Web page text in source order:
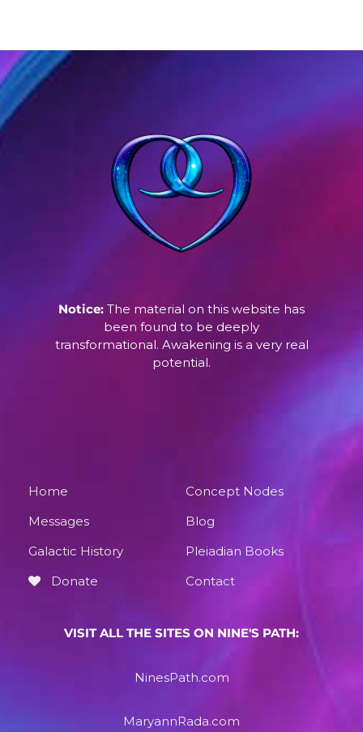
Notice: The material on this website has
been found to be deeply
transformational. Awakening is a very real
potential.
Home
Concept Nodes
Messages
Blog
Galactic History
Pleiadian Books
Donate
Contact
VISIT ALL THE SITES ON NINE'S PATH:
NinesPath.com
MaryannRada.com